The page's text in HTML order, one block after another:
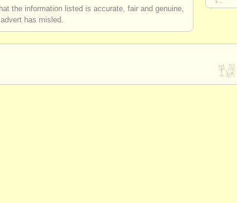
the information listed is accurate, fair and genuine,
has misled.